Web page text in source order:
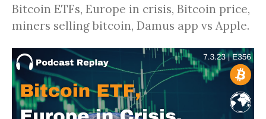
Bitcoin ETFs, Europe in crisis, Bitcoin price,
miners selling bitcoin, Damus app vs Apple.